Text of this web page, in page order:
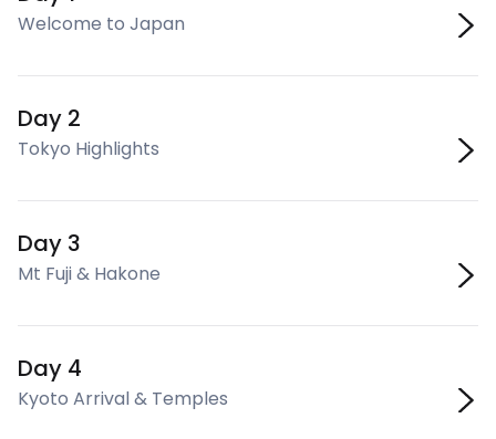
Welcome to Japan
Day 2
Tokyo Highlights
Day 3
Mt Fuji & Hakone
Day 4
Kyoto Arrival & Temples